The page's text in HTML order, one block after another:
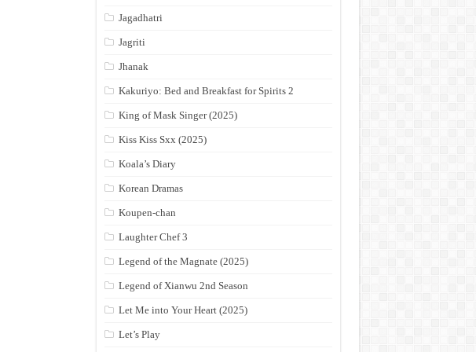
Jagadhatri
Jagriti
Jhanak
Kakuriyo: Bed and Breakfast for Spirits 2
King of Mask Singer (2025)
Kiss Kiss Sxx (2025)
Koala’s Diary
Korean Dramas
Koupen-chan
Laughter Chef 3
Legend of the Magnate (2025)
Legend of Xianwu 2nd Season
Let Me into Your Heart (2025)
Let’s Play